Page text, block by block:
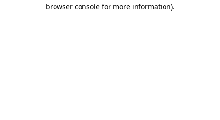
browser console for more information).